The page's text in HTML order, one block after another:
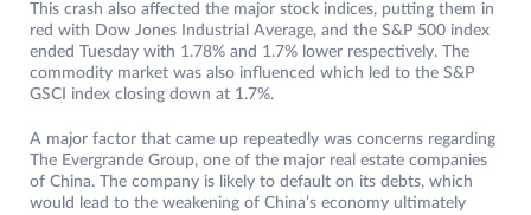
This crash also affected the major stock indices, putting them in
red with Dow Jones Industrial Average, and the S&P 500 index
ended Tuesday with 1.78% and 1.7% lower respectively. The
commodity market was also influenced which led to the S&P
GSCI index closing down at 1.7%.
A major factor that came up repeatedly was concerns regarding
The Evergrande Group, one of the major real estate companies
of China. The company is likely to default on its debts, which
would lead to the weakening of China’s economy ultimately